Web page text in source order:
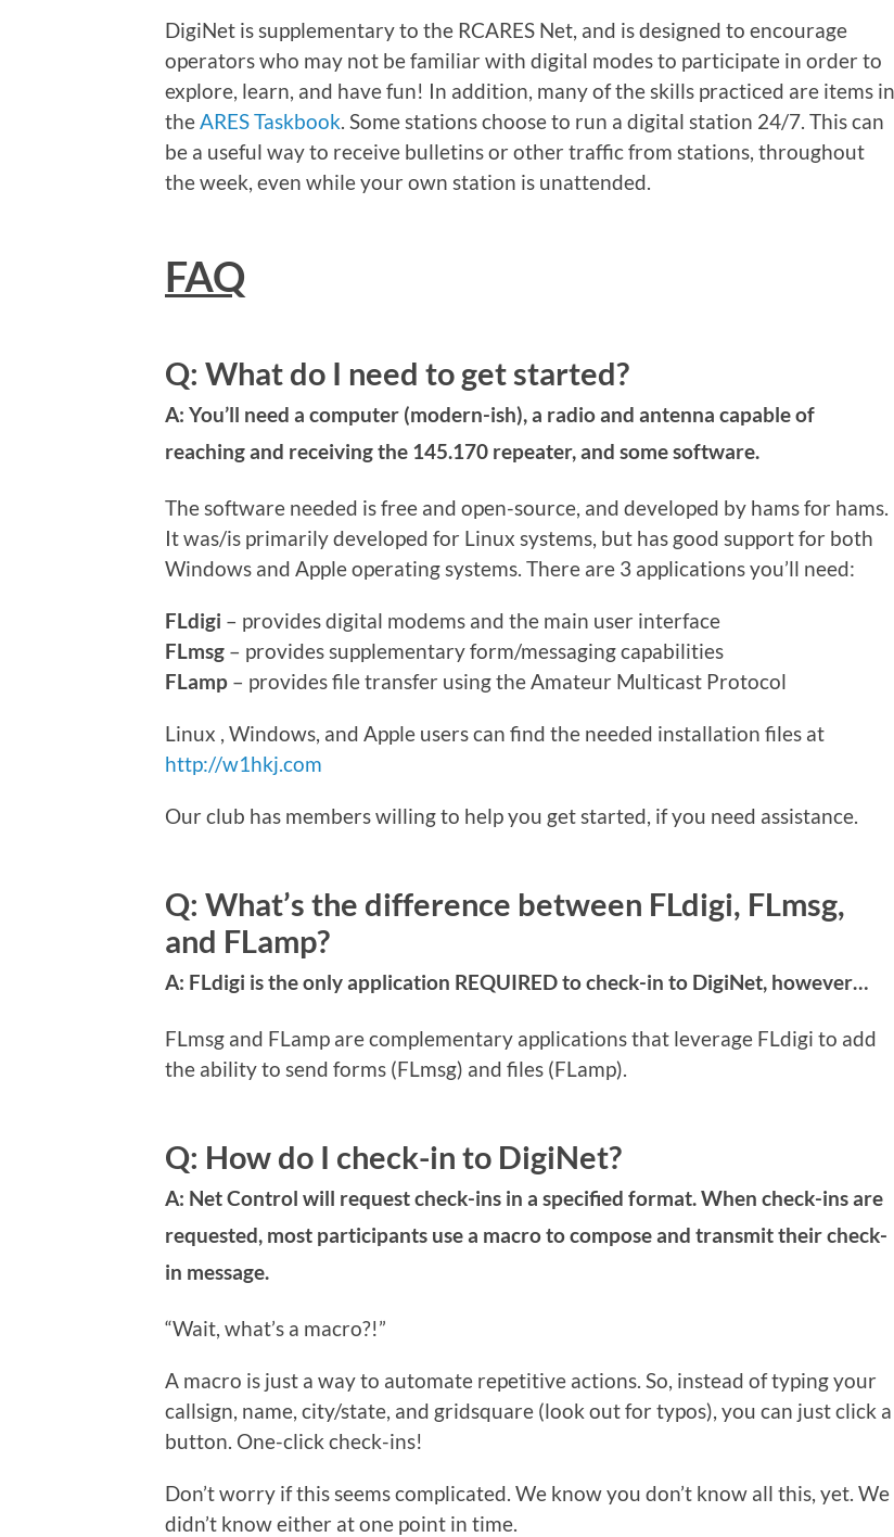
DigiNet is supplementary to the RCARES Net, and is designed to encourage
operators who may not be familiar with digital modes to participate in order to
explore, learn, and have fun! In addition, many of the skills practiced are items in
the ARES Taskbook . Some stations choose to run a digital station 24/7. This can
be a useful way to receive bulletins or other traffic from stations, throughout
the week, even while your own station is unattended.
FAQ
Q: What do I need to get started?
A: You’ll need a computer (modern-ish), a radio and antenna capable of
reaching and receiving the 145.170 repeater, and some software.
The software needed is free and open-source, and developed by hams for hams.
It was/is primarily developed for Linux systems, but has good support for both
Windows and Apple operating systems. There are 3 applications you’ll need:
FLdigi – provides digital modems and the main user interface
FLmsg – provides supplementary form/messaging capabilities
FLamp – provides file transfer using the Amateur Multicast Protocol
Linux , Windows, and Apple users can find the needed installation files at
http://w1hkj.com
Our club has members willing to help you get started, if you need assistance.
Q: What’s the difference between FLdigi, FLmsg,
and FLamp?
A: FLdigi is the only application REQUIRED to check-in to DigiNet, however…
FLmsg and FLamp are complementary applications that leverage FLdigi to add
the ability to send forms (FLmsg) and files (FLamp).
Q: How do I check-in to DigiNet?
A: Net Control will request check-ins in a specified format. When check-ins are
requested, most participants use a macro to compose and transmit their check-
in message.
“Wait, what’s a macro?!”
A macro is just a way to automate repetitive actions. So, instead of typing your
callsign, name, city/state, and gridsquare (look out for typos), you can just click a
button. One-click check-ins!
Don’t worry if this seems complicated. We know you don’t know all this, yet. We
didn’t know either at one point in time.